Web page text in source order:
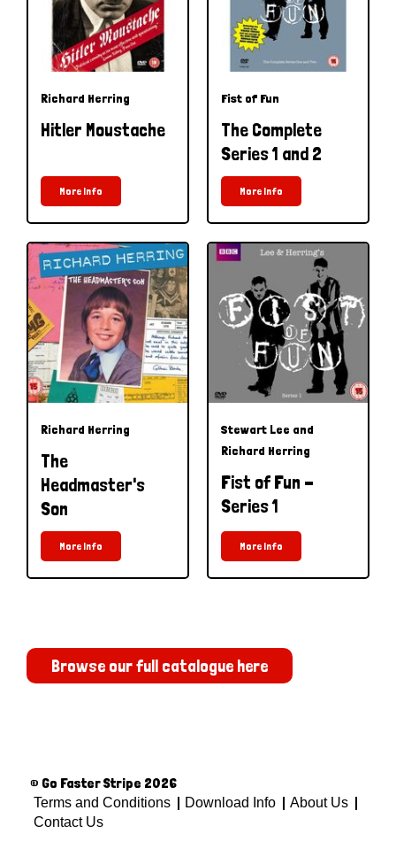
Richard Herring
Hitler Moustache
More Info
Fist of Fun
The Complete
Series 1 and 2
More Info
Richard Herring
The
Headmaster's
Son
More Info
Stewart Lee and
Richard Herring
Fist of Fun -
Series 1
More Info
Browse our full catalogue here
© Go Faster Stripe 2026
Terms and Conditions Download Info
About Us
Contact Us